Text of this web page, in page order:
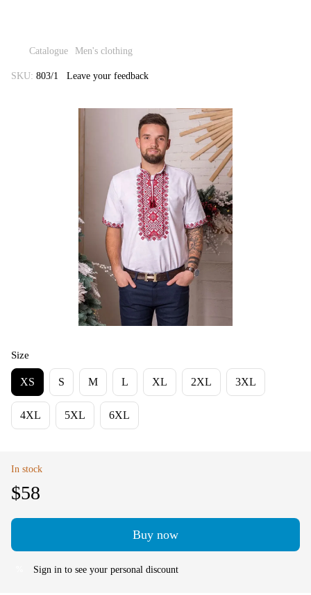
Catalogue Men's clothing
SKU: 803/1 Leave your feedback
Size
XS S M L XL 2XL 3XL
4XL 5XL 6XL
In stock
$58
Buy now
Sign in to see your personal discount